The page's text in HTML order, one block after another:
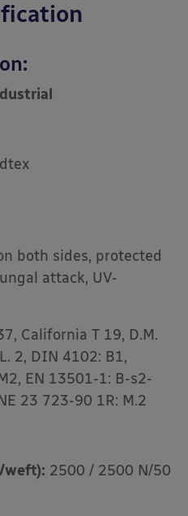
both sides, protected
attack, UV-
California T 19, D.M.
2, DIN 4102: B1,
EN 13501-1: B-s2-
23 723-90 1R: M.2
weft): 2500 / 2500 N/50